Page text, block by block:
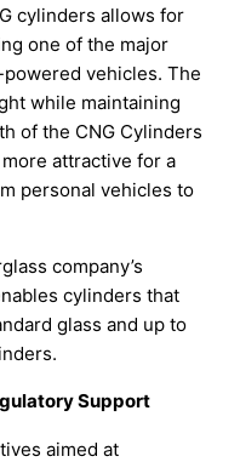
cylinders allows for
one of the major
vehicles. The
while maintaining
of the CNG Cylinders
attractive for a
personal vehicles to
company’s
cylinders that
glass and up to
Support
aimed at